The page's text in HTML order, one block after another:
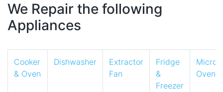
We Repair the following
Appliances
Cooker
& Oven
Dishwasher
Extractor
Fan
Fridge
&
Freezer
Oven